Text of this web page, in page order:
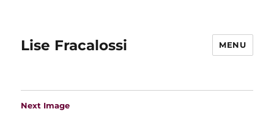
Lise Fracalossi MENU
Next Image